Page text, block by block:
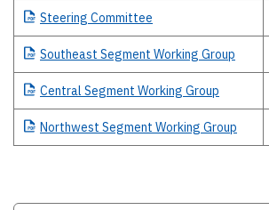
DetailsSteering Committee
Southeast Segment Working Group
Central Segment Working Group
Northwest Segment Working Group